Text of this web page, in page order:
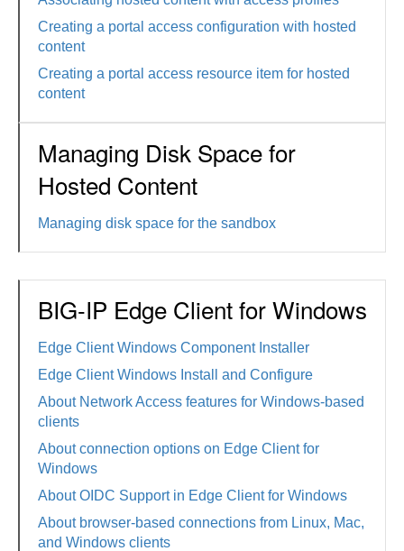
Creating a portal access configuration with hosted
content
Creating a portal access resource item for hosted
content
Managing Disk Space for
Hosted Content
Managing disk space for the sandbox
BIG-IP Edge Client for Windows
Edge Client Windows Component Installer
Edge Client Windows Install and Configure
About Network Access features for Windows-based
clients
About connection options on Edge Client for
Windows
About OIDC Support in Edge Client for Windows
About browser-based connections from Linux, Mac,
and Windows clients